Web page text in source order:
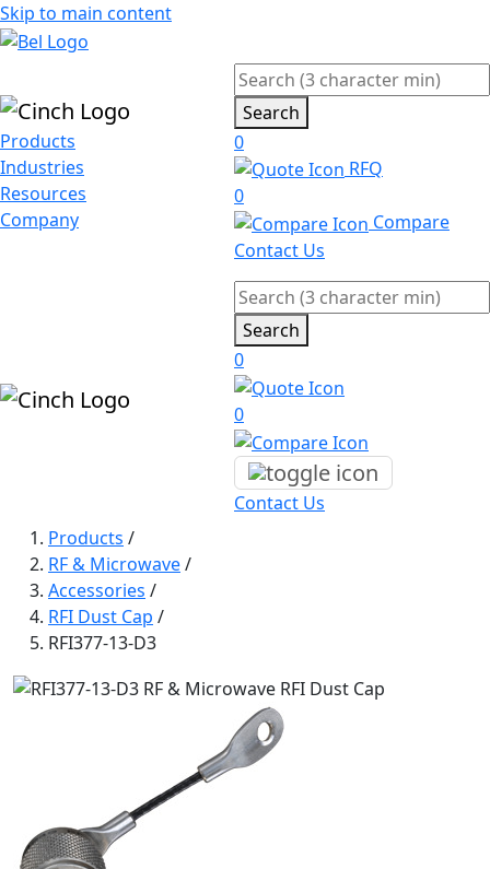
Skip to main content
Products
Industries
Resources
Company
Search
0
RFQ
0
Compare
Contact Us
Search
0
0
Contact Us
Products /
RF & Microwave/
Accessories /
RFI Dust Cap /
RFI377-13-D3